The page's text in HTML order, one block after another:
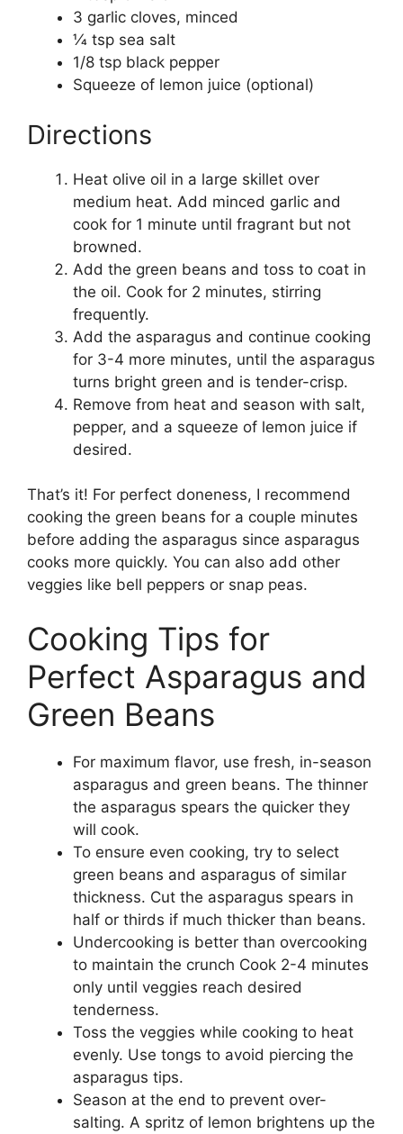
3 garlic cloves, minced
1⁄4 tsp sea salt
1/8 tsp black pepper
Squeeze of lemon juice (optional)
Directions
Heat olive oil in a large skillet over
medium heat. Add minced garlic and
cook for 1 minute until fragrant but not
browned.
Add the green beans and toss to coat in
the oil. Cook for 2 minutes, stirring
frequently.
Add the asparagus and continue cooking
for 3-4 more minutes, until the asparagus
turns bright green and is tender-crisp.
Remove from heat and season with salt,
pepper, and a squeeze of lemon juice if
desired.
That’s it! For perfect doneness, I recommend
cooking the green beans for a couple minutes
before adding the asparagus since asparagus
cooks more quickly. You can also add other
veggies like bell peppers or snap peas.
Cooking Tips for
Perfect Asparagus and
Green Beans
For maximum flavor, use fresh, in-season
asparagus and green beans. The thinner
the asparagus spears the quicker they
will cook.
To ensure even cooking, try to select
green beans and asparagus of similar
thickness. Cut the asparagus spears in
half or thirds if much thicker than beans.
Undercooking is better than overcooking
to maintain the crunch Cook 2-4 minutes
only until veggies reach desired
tenderness.
Toss the veggies while cooking to heat
evenly. Use tongs to avoid piercing the
asparagus tips.
Season at the end to prevent over-
salting. A spritz of lemon brightens up the